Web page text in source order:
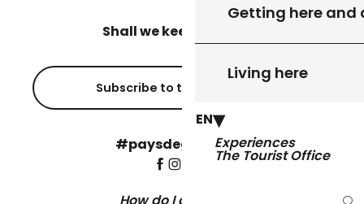
Getting here and
Living here
EN
Experiences
The Tourist Office
Shall we keep in touch?
Subscribe to the newsletter
#paysdegourdon !
How do I get there?